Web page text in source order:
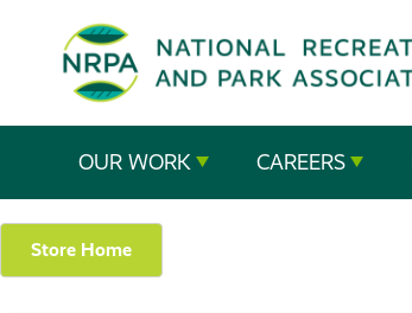
The
National
Recreation
OUR WORK CAREERS
Store Home